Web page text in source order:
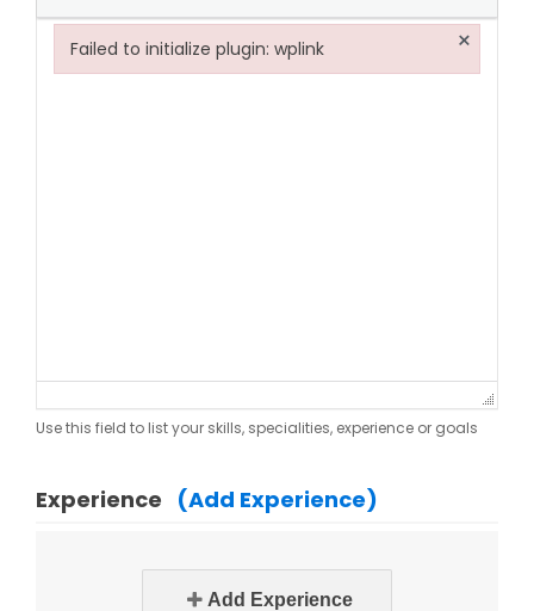
Use this field to list your skills, specialities, experience or goals
(Add Experience)
Add Experience
Failed to initialize plugin: wplink ×
Failed to initialize plugin: wplink